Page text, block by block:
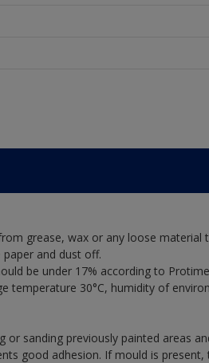
grease, wax or any loose material
paper and dust off.
be under 17% according to
temperature 30°C, humidity of
or sanding previously painted areas
good adhesion. If mould is present,